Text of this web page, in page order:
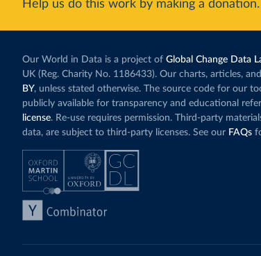
Help us do this work by making a donation.
Our World in Data is a project of Global Change Data
UK (Reg. Charity No. 1186433). Our charts, articles,
BY, unless stated otherwise. The source code for our
publicly available for transparency and educational
license. Re-use requires permission. Third-party
data, are subject to third-party licenses. See our FAQs